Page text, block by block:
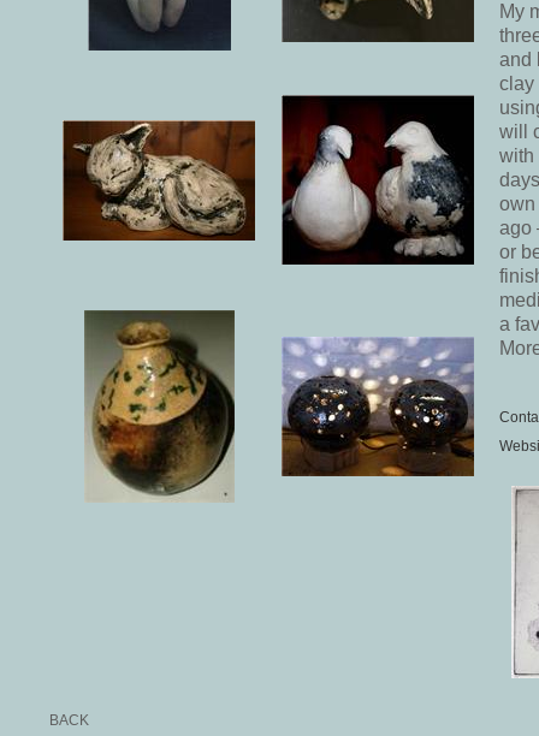
My
and
clay
will
with
own
ago
or
a
BACK